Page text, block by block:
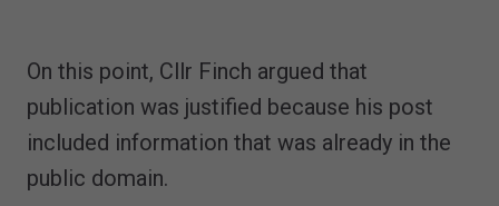
On this point, Cllr Finch argued that
publication was justified because his post
included information that was already in the
public domain.